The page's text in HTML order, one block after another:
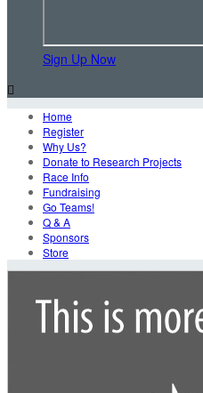
Sign Up Now

Home
Register
Why Us?
Donate to Research Projects
Race Info
Fundraising
Go Teams!
Q & A
Sponsors
Store